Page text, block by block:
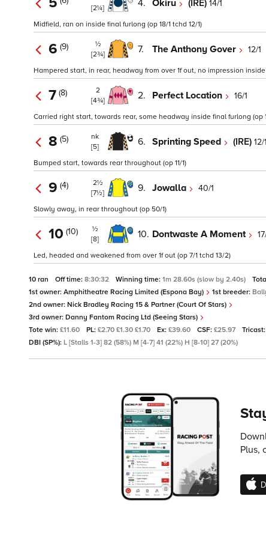
[2¼]
4. Okiru (IRE) 14/1
Midfield, ran on inside final furlong (op 18/1 tchd 12/1)
6 (9)
½
[2¾]
7. The Anthony Gover 12/1
Hampered start, in rear, headway from over 1f out, no impression inside
7(8)
2
[4¾]
2. Perfect Location 16/1
Carried right start, towards rear, some headway inside final furlong (op
8 (5)
nk
[5]
6. Sprinting Speed (IRE) 12/1
Bumped start, towards rear throughout (op 11/1)
9 (4)
2½
[7½]
9. Jowalla 40/1
Slowly away, in rear throughout (op 50/1)
10 (10)
½
[8]
10. Dontwaste A Moment
Led, headed and weakened from over 1f out (op 7/1 tchd 13/2)
10 ran Off time: 8:30:32 Winning time: 1m 28.60s (slow by 2.40s)
1st owner: Amphitheatre Racing Limited (Espona Bay) 1st breeder:
2nd owner: Nick Bradley Racing 15 & Partner (Court Of Stars)
3rd owner: Danny Fantom Racing Ltd (Seeing Stars)
Tote win: £11.60 PL: £2.70 £1.30 £1.70 Ex: £39.60 CSF: £25.97 Tricast:
DBI (SP%): L [Stalls 1-3] 82 (58%) M [4-7] 41 (22%) H [8-10] 27 (20%)
Plus,